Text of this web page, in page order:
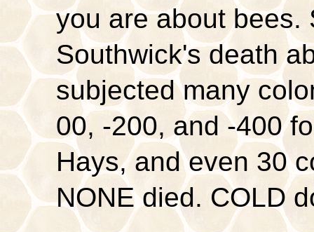
you are about bees.
Southwick's death
subjected many
00, -200, and -400
Hays, and even 30
NONE died. COLD